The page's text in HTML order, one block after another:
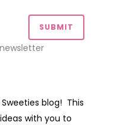
blog! This
with you to